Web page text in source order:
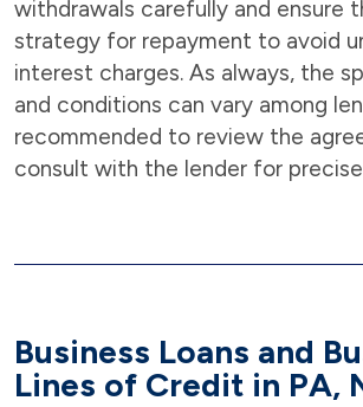
withdrawals carefully and ensure
strategy for repayment to avoid
interest charges. As always, the
and conditions can vary among
recommended to review the
consult with the lender for
Business Loans and
Lines of Credit in PA,